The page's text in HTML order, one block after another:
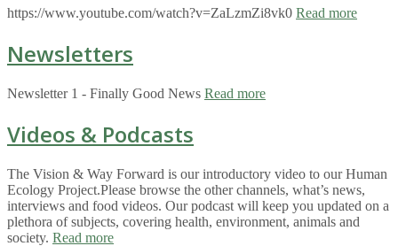
https://www.youtube.com/watch?v=ZaLzmZi8vk0 Read more
Newsletters
Newsletter 1 - Finally Good News Read more
Videos & Podcasts
The Vision & Way Forward is our introductory video to our Human
Ecology Project.Please browse the other channels, what’s news,
interviews and food videos. Our podcast will keep you updated on a
plethora of subjects, covering health, environment, animals and
society. Read more